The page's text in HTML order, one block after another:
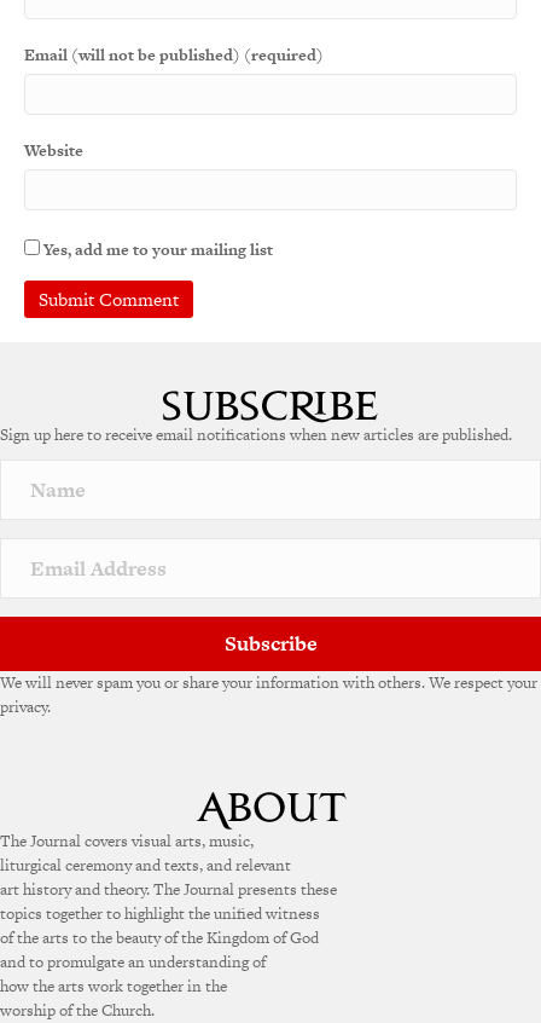
Email (will not be published) (required)
Website
Yes, add me to your mailing list
r
a
v
e
Sign up here to receive email notifications when new articles are published.
Subscribe
We will never spam you or share your information with others. We respect your
privacy.
The Journal covers visual arts, music,
liturgical ceremony and texts, and relevant
art history and theory. The Journal presents these
topics together to highlight the unified witness
of the arts to the beauty of the Kingdom of God
and to promulgate an understanding of
how the arts work together in the
worship of the Church.